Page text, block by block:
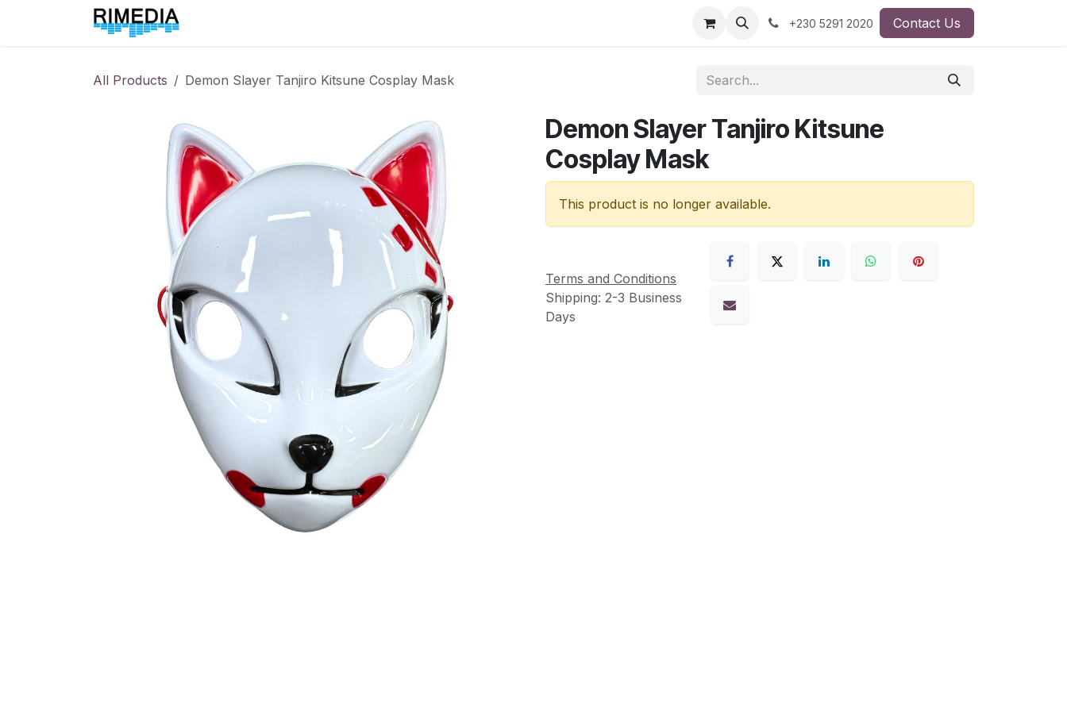
+230 5291 2020 Contact Us
All Products Demon Slayer Tanjiro Kitsune Cosplay Mask
Demon Slayer Tanjiro Kitsune
Cosplay Mask
This product is no longer available.
Terms and Conditions
Shipping: 2-3 Business
Days